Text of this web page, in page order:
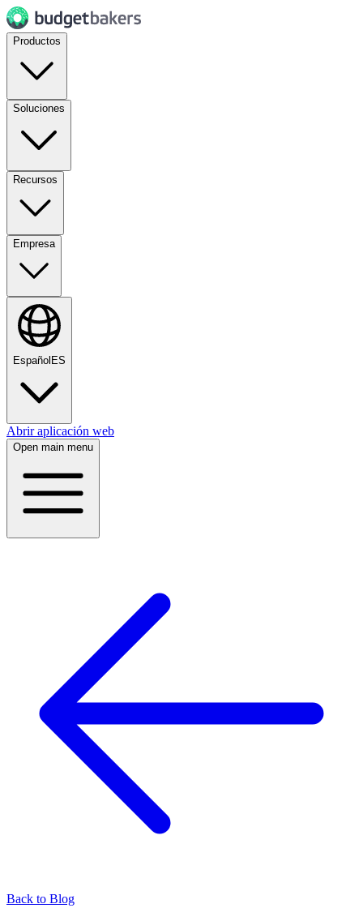
Productos
Soluciones
Recursos
Empresa
Español ES
Abrir aplicación web
Open main menu
Back to Blog